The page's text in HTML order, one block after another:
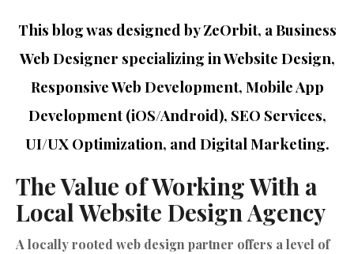
This blog was designed by ZeOrbit, a Business
Web Designer specializing in Website Design,
Responsive Web Development, Mobile App
Development (iOS/Android), SEO Services,
UI/UX Optimization, and Digital Marketing.
The Value of Working With a
Local Website Design Agency
A locally rooted web design partner offers a level of